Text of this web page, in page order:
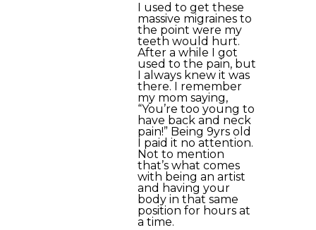
I used to get these
massive migraines to
the point were my
teeth would hurt.
After a while I got
used to the pain, but
I always knew it was
there. I remember
my mom saying,
“You’re too young to
have back and neck
pain!” Being 9yrs old
I paid it no attention.
Not to mention
that’s what comes
with being an artist
and having your
body in that same
position for hours at
a time.